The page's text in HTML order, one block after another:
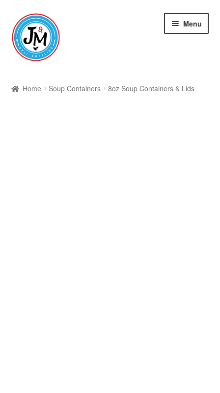
Skip
to
navigation
Skip
to
content
Menu
Home Soup Containers 8oz Soup Containers & Lids